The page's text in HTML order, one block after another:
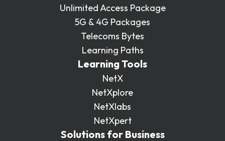
Unlimited Access Package
5G & 4G Packages
Telecoms Bytes
Learning Paths
Learning Tools
NetX
NetXplore
NetXlabs
NetXpert
Solutions for Business